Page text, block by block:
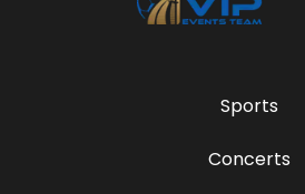
Sports
Concerts